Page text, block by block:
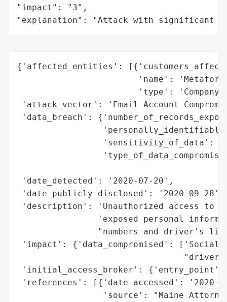
"impact": "3",
"explanation": "Attack with significant
{'affected_entities':
'name':
'type':
'attack_vector': 'Email Account
'data_breach':
'sensitivity_of_data':
'date_detected': '2020-07-20',
'date_publicly_disclosed': '2020-09-28',
'description': 'Unauthorized access to
'exposed personal
"numbers and driver's
'impact': {'data_compromised': ['Social
'initial_access_broker': {'entry_point':
'references': [{'date_accessed': '2020-
'source': "Maine